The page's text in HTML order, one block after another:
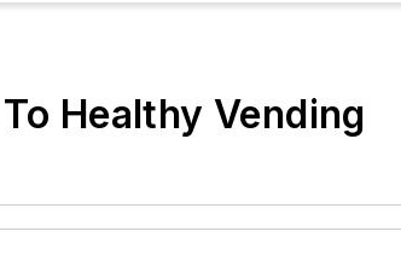
Healthy Vending